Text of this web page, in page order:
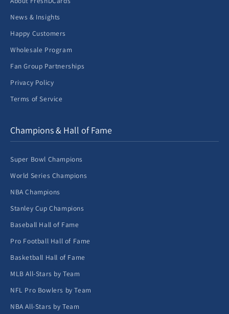
News & Insights
Happy Customers
Wholesale Program
Fan Group Partnerships
Privacy Policy
Terms of Service
Champions & Hall of Fame
Super Bowl Champions
World Series Champions
NBA Champions
Stanley Cup Champions
Baseball Hall of Fame
Pro Football Hall of Fame
Basketball Hall of Fame
MLB All-Stars by Team
NFL Pro Bowlers by Team
NBA All-Stars by Team